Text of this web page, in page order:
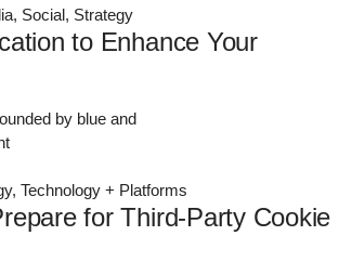
, Social , Strategy
to Enhance Your
, Technology + Platforms
for Third-Party Cookie